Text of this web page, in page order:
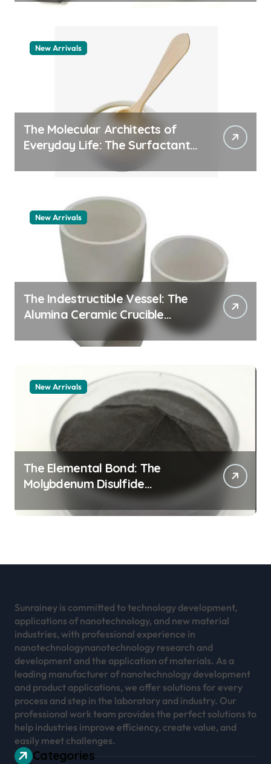
New Arrivals
The Molecular Architects of
Everyday Life: The Surfactants
New Arrivals
The Indestructible Vessel: The
Alumina Ceramic Crucible
Legacy alumina 96
New Arrivals
The Elemental Bond: The
Molybdenum Disulfide
Revolution mos2 powder
Sunrainey is committed to technology development,
applications of nanotechnology, and new material
industries, with professional experience in
nanotechnologynanotechnology research and
development and the application of materials. As a
leading manufacturer of nanotechnology development
and product applications, we offer solutions for every
process and step in the laboratory and industry. Our
professional work team provides the perfect solutions to
help industries improve efficiency, create value, and
easily meet challenges.
Categories